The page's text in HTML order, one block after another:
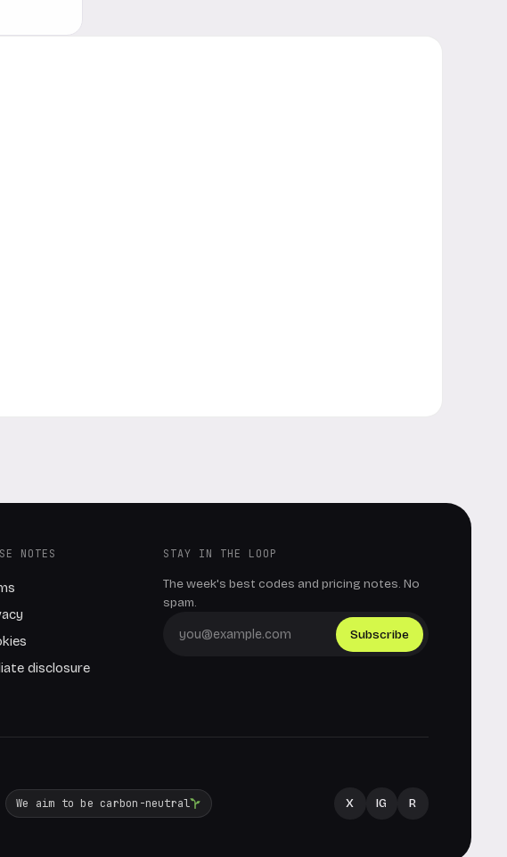
NOTES
disclosure
STAY IN THE LOOP
The week's best codes and pricing notes. No
spam.
Subscribe
We aim to be carbon-neutral X IG R